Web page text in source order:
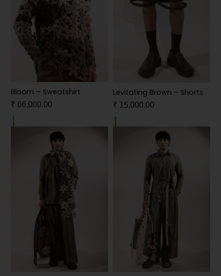
Bloom – Sweatshirt
₹ 66,000.00
Levitating Brown – Shorts
₹ 15,000.00